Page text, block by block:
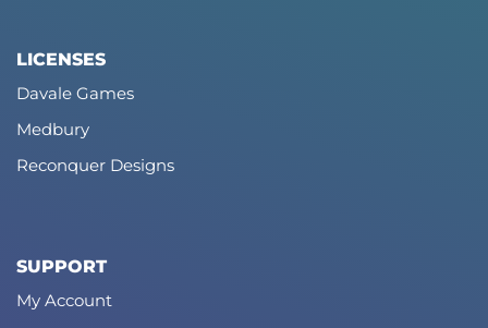
LICENSES
Davale Games
Medbury
Reconquer Designs
SUPPORT
My Account